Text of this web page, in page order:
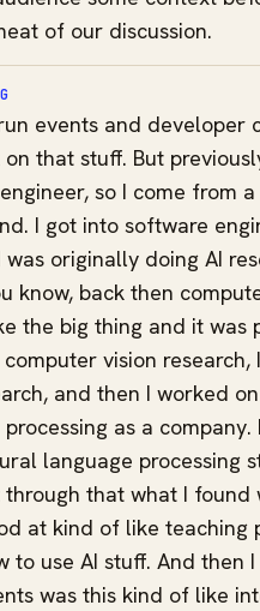
of our discussion.
events and developer
that stuff. But
so I come from
I got into software
was originally doing AI
know, back then
the big thing and it was
vision research,
and then I worked
as a
language processing
through that what I found
at kind of like teaching
to use AI stuff. And then
was this kind of like